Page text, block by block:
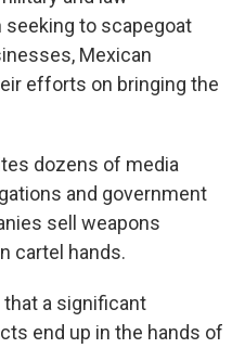
seeking to scapegoat
Mexican
efforts on bringing the
dozens of media
and government
sell weapons
cartel hands.
a significant
end up in the hands of